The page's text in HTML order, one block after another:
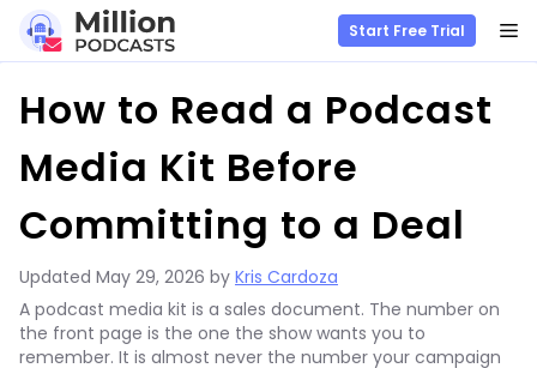
content
Start Free Trial
How to Read a Podcast
Media Kit Before
Committing to a Deal
Updated May 29, 2026 by Kris Cardoza
A podcast media kit is a sales document. The number on
the front page is the one the show wants you to
remember. It is almost never the number your campaign